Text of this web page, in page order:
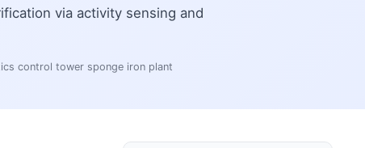
via activity sensing and
control tower sponge iron plant